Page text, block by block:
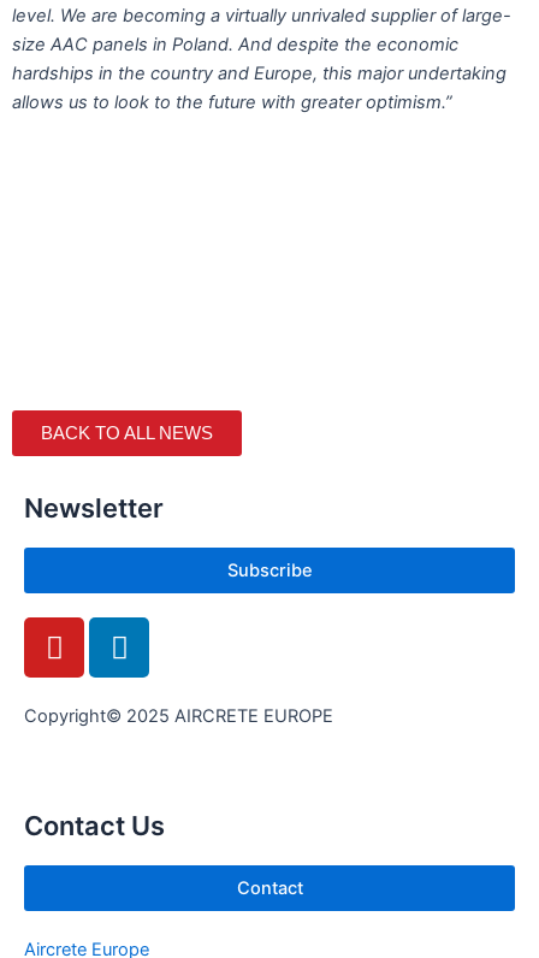
level. We are becoming a virtually unrivaled supplier of large-
size AAC panels in Poland. And despite the economic
hardships in the country and Europe, this major undertaking
allows us to look to the future with greater optimism.”
BACK TO ALL NEWS
Newsletter
Subscribe
Y
o
t
e
L
i
k
i
n
Copyright© 2025 AIRCRETE EUROPE
Contact Us
Contact
Aircrete Europe